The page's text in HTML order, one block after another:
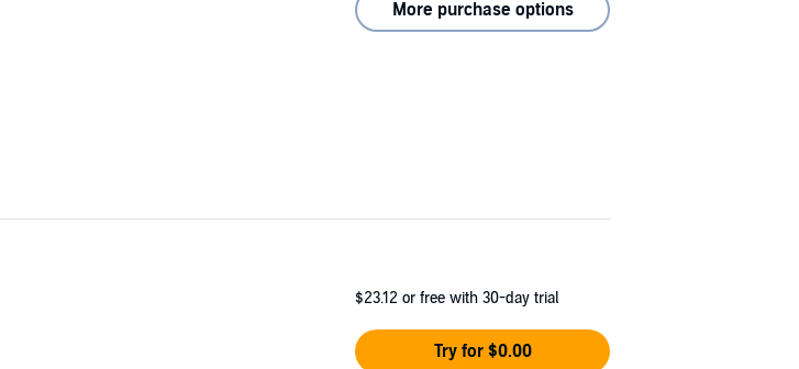
More purchase options
$23.12 or free with 30-day trial
Try for $0.00